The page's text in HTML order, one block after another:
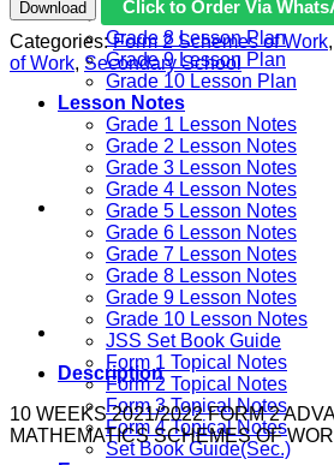
Grade 7 Lesson Plan
Grade 8 Lesson Plan
Grade 9 Lesson Plan
Grade 10 Lesson Plan
Lesson Notes
Grade 1 Lesson Notes
Grade 2 Lesson Notes
Grade 3 Lesson Notes
Grade 4 Lesson Notes
Grade 5 Lesson Notes
Grade 6 Lesson Notes
Grade 7 Lesson Notes
Grade 8 Lesson Notes
Grade 9 Lesson Notes
Grade 10 Lesson Notes
JSS Set Book Guide
Form 1 Topical Notes
Form 2 Topical Notes
Form 3 Topical Notes
Form 4 Topical Notes
Set Book Guide(Sec.)
Download
Click to Order Via
Categories:Form 2 Schemes of Work,
of Work, Secondary School
Description
10 WEEKS 2021/2022 FORM 2
MATHEMATICS SCHEMES OF